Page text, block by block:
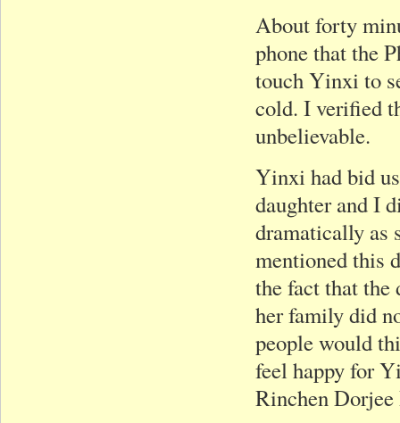
About forty
phone that the
touch Yinxi to
cold. I verified
unbelievable.
Yinxi had bid
daughter and I
dramatically as
mentioned this
the fact that the
her family did
people would
feel happy for
Rinchen